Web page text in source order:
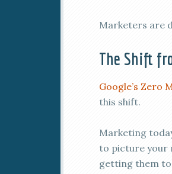
Marketers are
The Shift
Google’s Zero
this shift.
Marketing
to picture your
getting them to